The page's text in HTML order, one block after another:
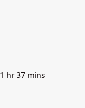
1 hr 37 mins